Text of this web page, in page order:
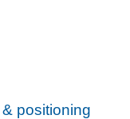
positioning